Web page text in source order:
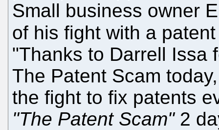
Small business owner
of his fight with a
"Thanks to Darrell Issa
The Patent Scam
the fight to fix patents
"The Patent Scam"2